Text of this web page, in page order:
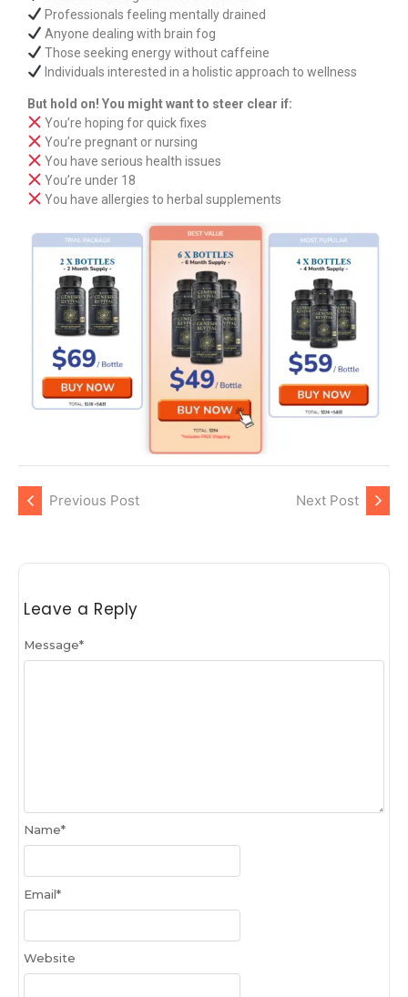
Professionals feeling mentally drained
Anyone dealing with brain fog
Those seeking energy without caffeine
Individuals interested in a holistic approach to wellness
But hold on! You might want to steer clear if:
You’re hoping for quick fixes
You’re pregnant or nursing
You have serious health issues
You’re under 18
You have allergies to herbal supplements
Previous Post Next Post
Leave a Reply
Message*
Name*
Email*
Website